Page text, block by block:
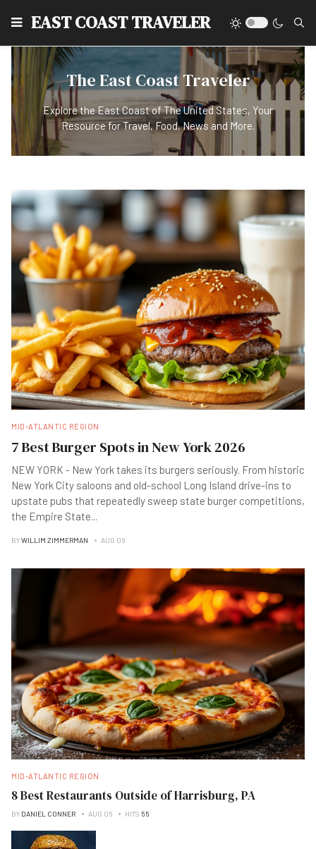
EAST COAST TRAVELER
The East Coast Traveler
Explore the East Coast of The United States, Your
Resource for Travel, Food, News and More.
MID-ATLANTIC REGION
7 Best Burger Spots in New York 2026
NEW YORK - New York takes its burgers seriously. From historic
New York City saloons and old-school Long Island drive-ins to
upstate pubs that repeatedly sweep state burger competitions,
the Empire State...
BYWILLIM ZIMMERMAN AUG 06
MID-ATLANTIC REGION
8 Best Restaurants Outside of Harrisburg, PA
BY DANIEL CONNER AUG 06 HITS 55